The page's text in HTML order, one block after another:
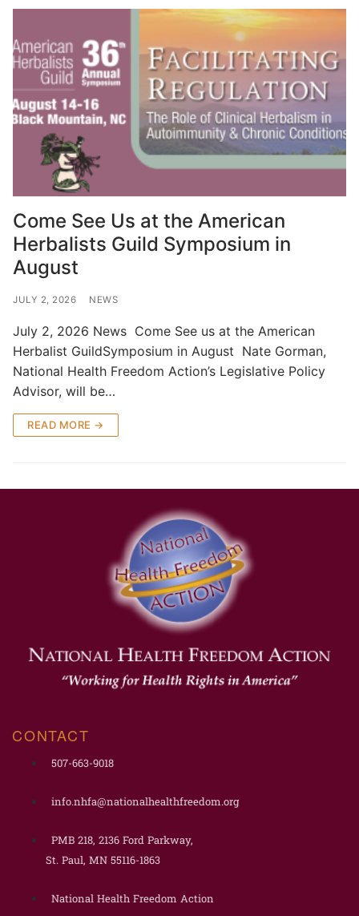
Come See Us at the American
Herbalists Guild Symposium in
August
JULY 2, 2026 NEWS
July 2, 2026 News Come See us at the American
Herbalist GuildSymposium in August Nate Gorman,
National Health Freedom Action’s Legislative Policy
Advisor, will be…
READ MORE →
CONTACT
507-663-9018
info.nhfa@nationalhealthfreedom.org
PMB 218, 2136 Ford Parkway,
St. Paul, MN 55116-1863
National Health Freedom Action